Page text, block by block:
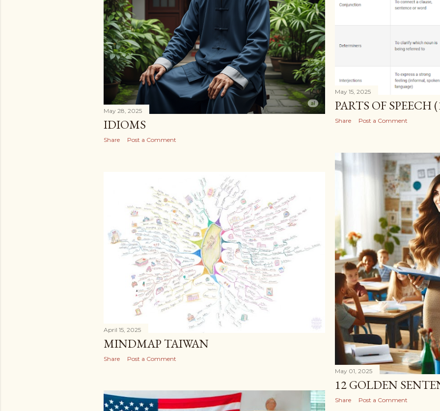
May 28, 2025
IDIOMS
Share Post a Comment
May 15, 2025
PARTS OF SPEECH
Share Post a Comment
May 01, 2025
12 GOLDEN
Share Post a Comment
April 15, 2025
MINDMAP TAIWAN
Share Post a Comment